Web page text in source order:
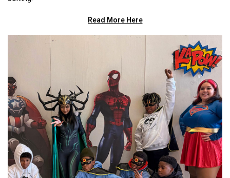
Read More Here